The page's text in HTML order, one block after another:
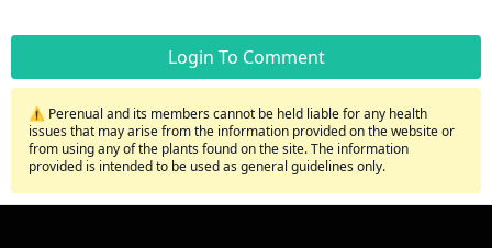
Login To Comment
⚠️ Perenual and its members cannot be held liable for any health
issues that may arise from the information provided on the website or
from using any of the plants found on the site. The information
provided is intended to be used as general guidelines only.